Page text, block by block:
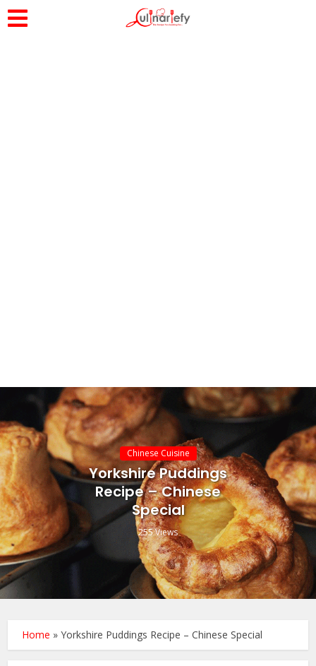
Chinese Cuisine
Yorkshire Puddings
Recipe – Chinese
Special
255 Views
Home »Yorkshire Puddings Recipe – Chinese Special